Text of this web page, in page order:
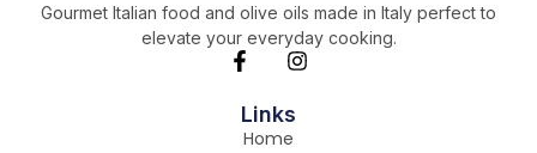
Gourmet Italian food and olive oils made in Italy perfect to
elevate your everyday cooking.
Links
Home